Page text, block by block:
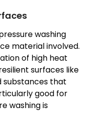
washing
material involved.
of high heat
surfaces like
substances that
good for
washing is